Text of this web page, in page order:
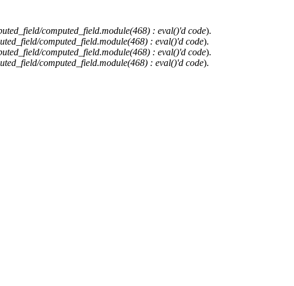
computed_field.module(468) : eval()'d code).
computed_field.module(468) : eval()'d code).
computed_field.module(468) : eval()'d code).
computed_field.module(468) : eval()'d code).